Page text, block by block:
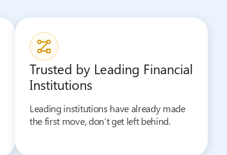
Trusted by Leading Financial
Institutions
Leading institutions have already made
the first move, don’t get left behind.